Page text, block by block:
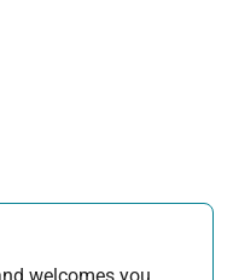
welcomes you